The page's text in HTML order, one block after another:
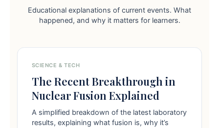
Educational explanations of current events. What
happened, and why it matters for learners.
SCIENCE & TECH
The Recent Breakthrough in
Nuclear Fusion Explained
A simplified breakdown of the latest laboratory
results, explaining what fusion is, why it’s